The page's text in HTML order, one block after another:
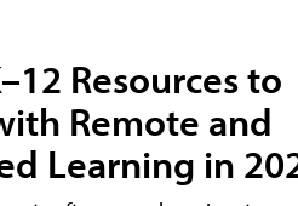
Resources to
Remote and
Learning in